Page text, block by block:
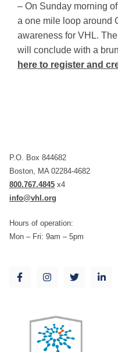
– On Sunday morning
a one mile loop around
awareness for VHL.
will conclude with a
here to register and
P.O. Box 844682
Boston, MA 02284-4682
800.767.4845 x4
info@vhl.org
Hours of operation:
Mon – Fri: 9am – 5pm